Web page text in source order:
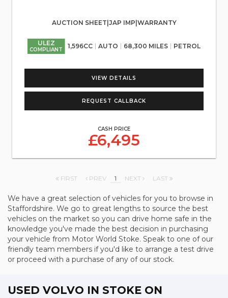
AUCTION SHEET|JAP IMP|WARRANTY
ULEZ
COMPLIANT 1,596CC AUTO 68,300 MILES PETROL
VIEW DETAILS
REQUEST CALLBACK
CASH PRICE
£6,495
FIRST PREV 1 NEXT LAST
We have a great selection of vehicles for you to browse in
Staffordshire. We go to great lengths to source the best
vehicles on the market so you can drive home safe in the
knowledge you've made the best decision in purchasing
your vehicle from Motor World Stoke. Speak to one of our
friendly team members if you'd like to arrange a test drive
or proceed with a purchase of any of our stock.
USED VOLVO IN STOKE ON